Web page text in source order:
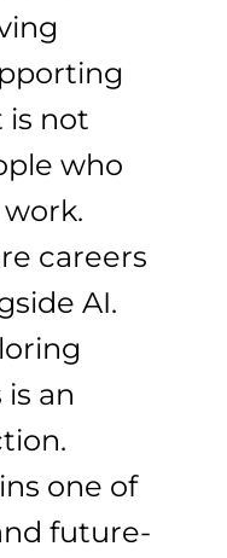
is not
who
careers
AI.
an
one of
future-